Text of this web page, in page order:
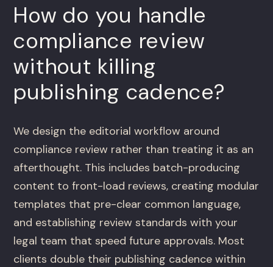
How do you handle
compliance review
without killing
publishing cadence?
We design the editorial workflow around
compliance review rather than treating it as an
afterthought. This includes batch-producing
content to front-load reviews, creating modular
templates that pre-clear common language,
and establishing review standards with your
legal team that speed future approvals. Most
clients double their publishing cadence within